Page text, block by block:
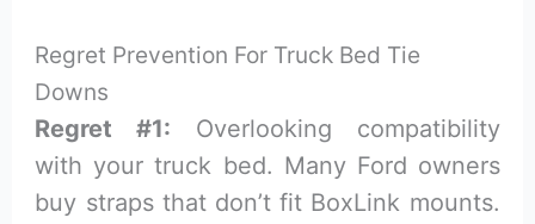
Regret Prevention For Truck Bed Tie
Downs
Regret #1: Overlooking compatibility
with your truck bed. Many Ford owners
buy straps that don’t fit BoxLink mounts.